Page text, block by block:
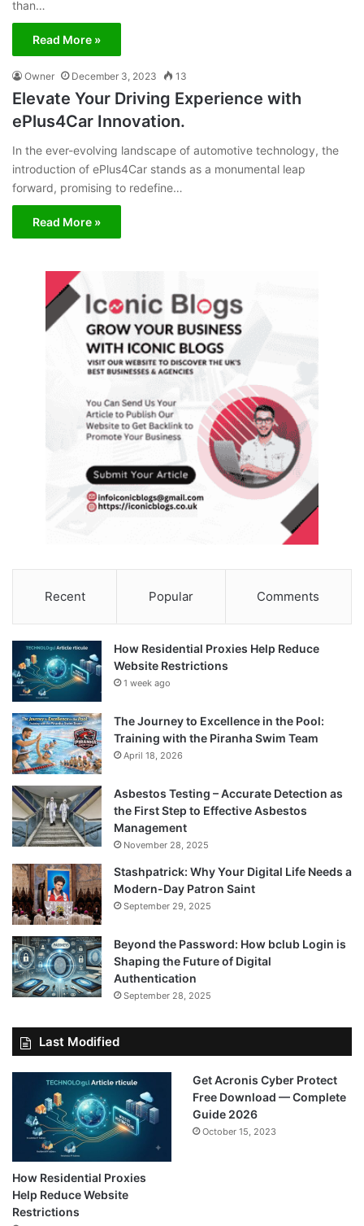
than…
Read More »
Owner December 3, 2023 13
Elevate Your Driving Experience with
ePlus4Car Innovation.
In the ever-evolving landscape of automotive technology, the
introduction of ePlus4Car stands as a monumental leap
forward, promising to redefine…
Read More »
Recent Popular Comments
How Residential Proxies Help Reduce
Website Restrictions
1 week ago
The Journey to Excellence in the Pool:
Training with the Piranha Swim Team
April 18, 2026
Asbestos Testing – Accurate Detection as
the First Step to Effective Asbestos
Management
November 28, 2025
Stashpatrick: Why Your Digital Life Needs a
Modern-Day Patron Saint
September 29, 2025
Beyond the Password: How bclub Login is
Shaping the Future of Digital
Authentication
September 28, 2025
Last Modified
How Residential Proxies
Help Reduce Website
Restrictions
Get Acronis Cyber Protect
Free Download — Complete
Guide 2026
October 15, 2023